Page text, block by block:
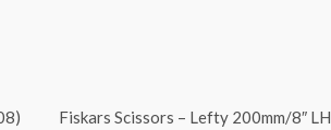
Fiskars Scissors – Lefty 200mm/8″ LH